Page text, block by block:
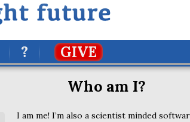
? GIVE
Who am I?
I am me! I’m also a scientist minded